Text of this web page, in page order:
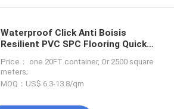
Waterproof Click Anti Boisis
Resilient PVC SPC Flooring Quick
Price： one 20FT container, Or 2500 square
meters;
MOQ：US$ 6.3-13.8/qm